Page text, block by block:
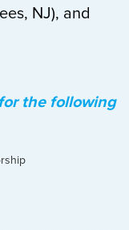
NJ), and
the following